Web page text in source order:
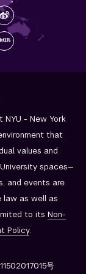
NYU - New York
that
values and
spaces—
and events are
law as well as
to its Non-
Policy.
号